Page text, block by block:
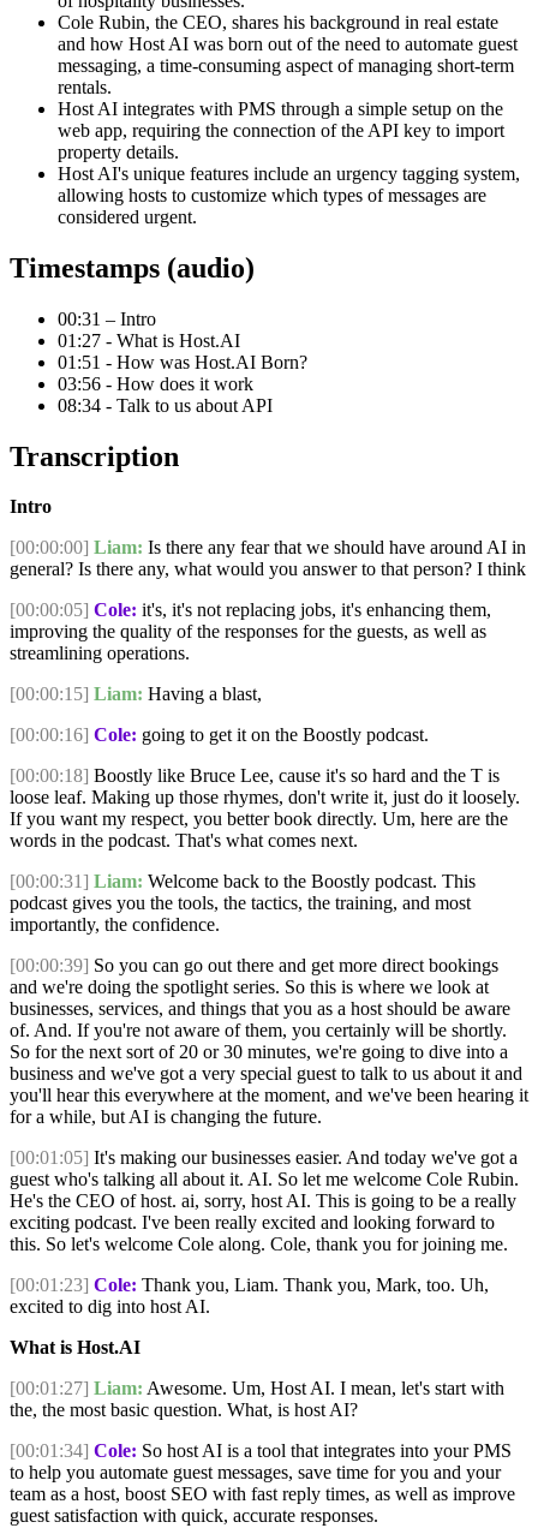
Cole Rubin, the CEO, shares his background in real estate
and how Host AI was born out of the need to automate guest
messaging, a time-consuming aspect of managing short-term
rentals.
Host AI integrates with PMS through a simple setup on the
web app, requiring the connection of the API key to import
property details.
Host AI's unique features include an urgency tagging system,
allowing hosts to customize which types of messages are
considered urgent.
Timestamps (audio)
00:31 – Intro
01:27 - What is Host.AI
01:51 - How was Host.AI Born?
03:56 - How does it work
08:34 - Talk to us about API
Transcription
Intro
[00:00:00] Liam: Is there any fear that we should have around AI in
general? Is there any, what would you answer to that person? I think
[00:00:05] Cole: it's, it's not replacing jobs, it's enhancing them,
improving the quality of the responses for the guests, as well as
streamlining operations.
[00:00:15] Liam: Having a blast,
[00:00:16] Cole: going to get it on the Boostly podcast.
[00:00:18] Boostly like Bruce Lee, cause it's so hard and the T is
loose leaf. Making up those rhymes, don't write it, just do it loosely.
If you want my respect, you better book directly. Um, here are the
words in the podcast. That's what comes next.
[00:00:31] Liam: Welcome back to the Boostly podcast. This
podcast gives you the tools, the tactics, the training, and most
importantly, the confidence.
[00:00:39] So you can go out there and get more direct bookings
and we're doing the spotlight series. So this is where we look at
businesses, services, and things that you as a host should be aware
of. And. If you're not aware of them, you certainly will be shortly.
So for the next sort of 20 or 30 minutes, we're going to dive into a
business and we've got a very special guest to talk to us about it and
you'll hear this everywhere at the moment, and we've been hearing it
for a while, but AI is changing the future.
[00:01:05] It's making our businesses easier. And today we've got a
guest who's talking all about it. AI. So let me welcome Cole Rubin.
He's the CEO of host. ai, sorry, host AI. This is going to be a really
exciting podcast. I've been really excited and looking forward to
this. So let's welcome Cole along. Cole, thank you for joining me.
[00:01:23] Cole: Thank you, Liam. Thank you, Mark, too. Uh,
excited to dig into host AI.
What is Host.AI
[00:01:27] Liam: Awesome. Um, Host AI. I mean, let's start with
the, the most basic question. What, is host AI?
[00:01:34] Cole: So host AI is a tool that integrates into your PMS
to help you automate guest messages, save time for you and your
team as a host, boost SEO with fast reply times, as well as improve
guest satisfaction with quick, accurate responses.